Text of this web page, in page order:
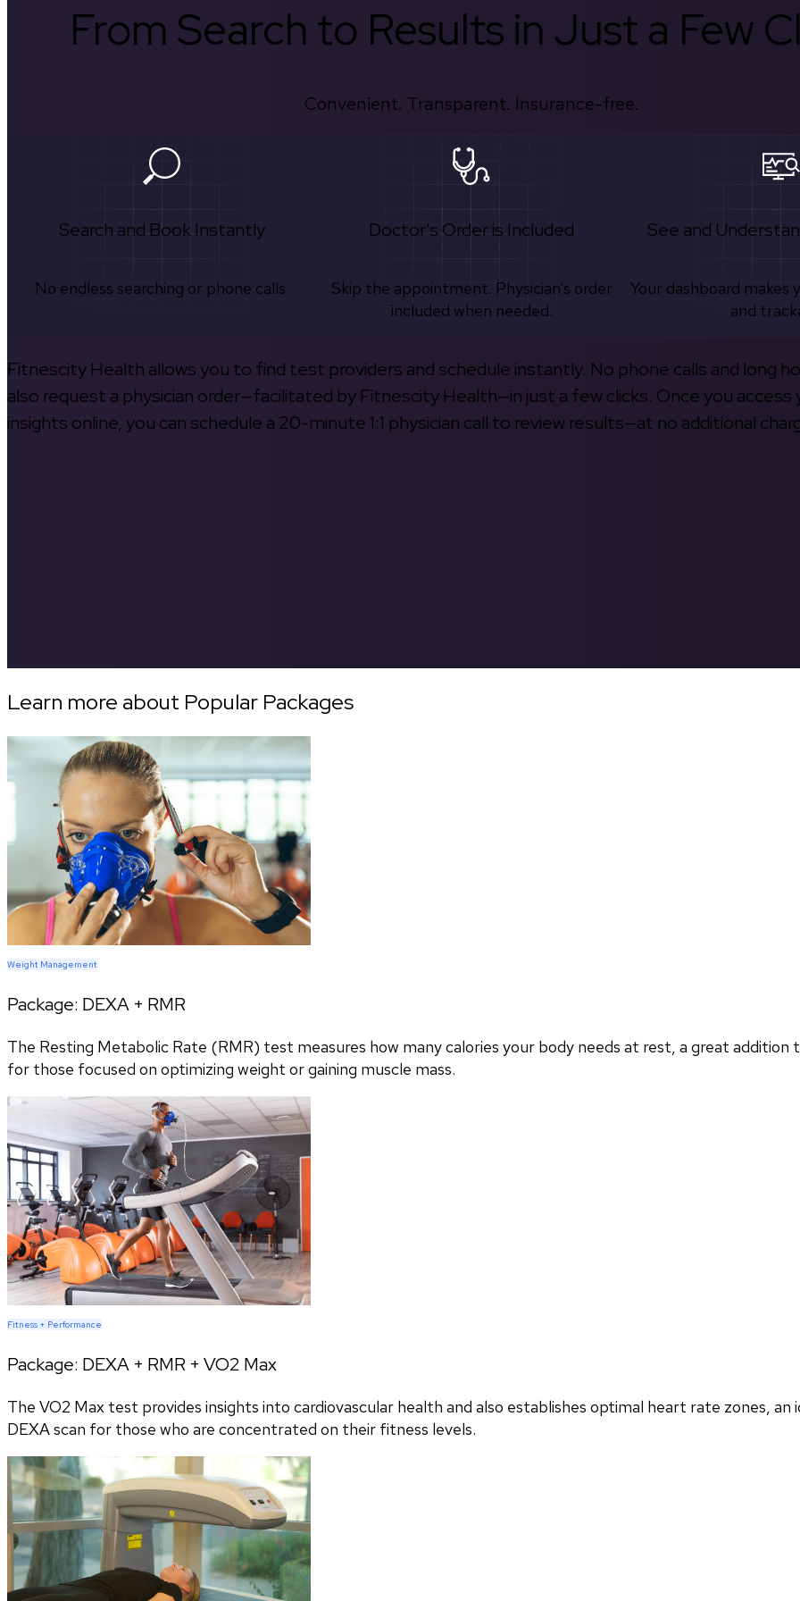
From Search to Results in Just a Few
Convenient. Transparent. Insurance-free.
Search and Book Instantly
No endless searching or phone calls.
Doctor's Order is Included
Skip the appointment. Physician’s order
included when needed.
See and
Your dashboard makes
and
Fitnescity Health allows you to find test providers and schedule instantly. No phone calls and long
also request a physician order—facilitated by Fitnescity Health—in just a few clicks. Once you access
insights online, you can schedule a 20-minute 1:1 physician call to review results—at no additional
Learn more about Popular Packages
Weight Management
Package: DEXA + RMR
The Resting Metabolic Rate (RMR) test measures how many calories your body needs at rest, a great addition
for those focused on optimizing weight or gaining muscle mass.
Fitness + Performance
Package: DEXA + RMR + VO2 Max
The VO2 Max test provides insights into cardiovascular health and also establishes optimal heart rate zones, an
DEXA scan for those who are concentrated on their fitness levels.